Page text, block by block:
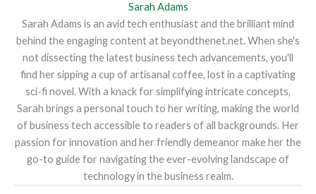
Sarah Adams
Sarah Adams is an avid tech enthusiast and the brilliant mind
behind the engaging content at beyondthenet.net. When she's
not dissecting the latest business tech advancements, you'll
find her sipping a cup of artisanal coffee, lost in a captivating
sci-fi novel. With a knack for simplifying intricate concepts,
Sarah brings a personal touch to her writing, making the world
of business tech accessible to readers of all backgrounds. Her
passion for innovation and her friendly demeanor make her the
go-to guide for navigating the ever-evolving landscape of
technology in the business realm.